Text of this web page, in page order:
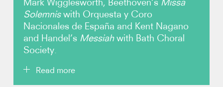
Solemniswith Orquesta y Coro
Nacionales de España and Kent Nagano
and Handel’s Messiahwith Bath Choral
Society.
Read more